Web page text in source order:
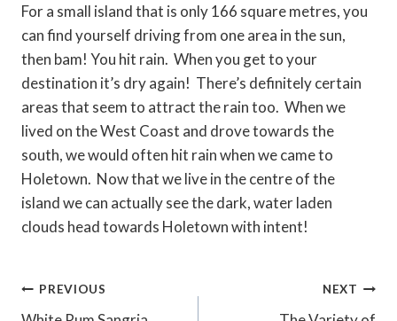
For a small island that is only 166 square metres, you
can find yourself driving from one area in the sun,
then bam! You hit rain. When you get to your
destination it’s dry again! There’s definitely certain
areas that seem to attract the rain too. When we
lived on the West Coast and drove towards the
south, we would often hit rain when we came to
Holetown. Now that we live in the centre of the
island we can actually see the dark, water laden
clouds head towards Holetown with intent!
Post
PREVIOUS NEXT